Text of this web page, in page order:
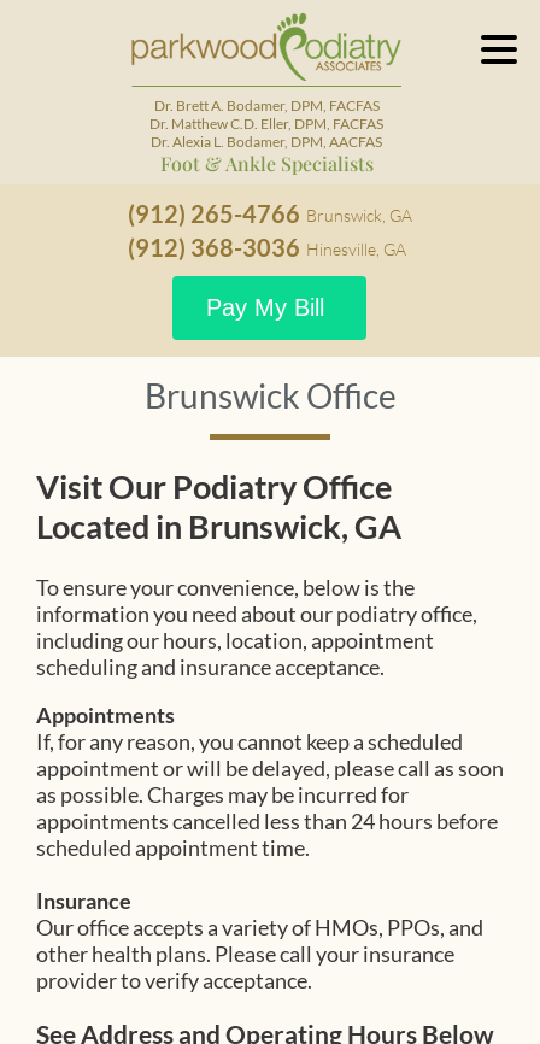
Dr. Brett A. Bodamer, DPM, FACFAS
Dr. Matthew C.D. Eller, DPM, FACFAS
Dr. Alexia L. Bodamer, DPM, AACFAS
Foot & Ankle Specialists
(912) 265-4766 Brunswick, GA
(912) 368-3036 Hinesville, GA
Pay My Bill
Brunswick Office
Visit Our Podiatry Office
Located in Brunswick, GA
To ensure your convenience, below is the
information you need about our podiatry office,
including our hours, location, appointment
scheduling and insurance acceptance.
Appointments
If, for any reason, you cannot keep a scheduled
appointment or will be delayed, please call as soon
as possible. Charges may be incurred for
appointments cancelled less than 24 hours before
scheduled appointment time.
Insurance
Our office accepts a variety of HMOs, PPOs, and
other health plans. Please call your insurance
provider to verify acceptance.
See Address and Operating Hours Below